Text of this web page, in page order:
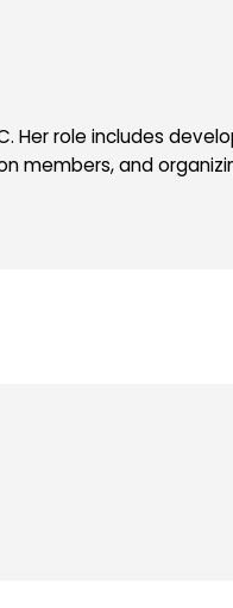
Her role includes
members, and